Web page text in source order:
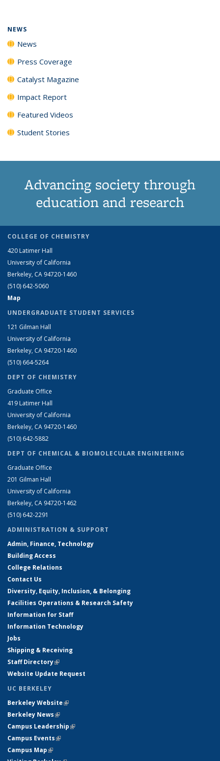
NEWS
News
Press Coverage
Catalyst Magazine
Impact Report
Featured Videos
Student Stories
Advancing society through
education and research
COLLEGE OF CHEMISTRY
420 Latimer Hall
University of California
Berkeley, CA 94720-1460
(510) 642-5060
Map
UNDERGRADUATE STUDENT SERVICES
121 Gilman Hall
University of California
Berkeley, CA 94720-1460
(510) 664-5264
DEPT OF CHEMISTRY
Graduate Office
419 Latimer Hall
University of California
Berkeley, CA 94720-1460
(510) 642-5882
DEPT OF CHEMICAL & BIOMOLECULAR ENGINEERING
Graduate Office
201 Gilman Hall
University of California
Berkeley, CA 94720-1462
(510) 642-2291
ADMINISTRATION & SUPPORT
Admin, Finance, Technology
Building Access
College Relations
Contact Us
Diversity, Equity, Inclusion, & Belonging
Facilities Operations & Research Safety
Information for Staff
Information Technology
Jobs
Shipping & Receiving
Staff Directory(link is external)
Website Update Request
UC BERKELEY
Berkeley Website(link is external)
Berkeley News(link is external)
Campus Leadership(link is external)
Campus Events(link is external)
Campus Map(link is external)